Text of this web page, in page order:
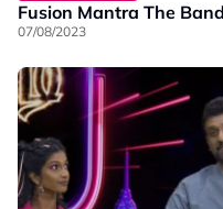
Fusion Mantra The
07/08/2023